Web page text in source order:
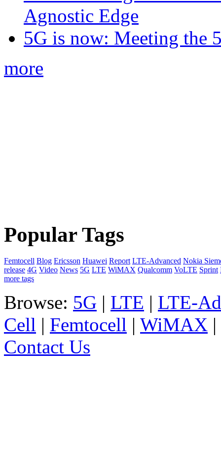
Agnostic Edge
5G is now: Meeting the
more
Popular Tags
Femtocell Blog Ericsson Huawei Report LTE-Advanced Nokia
release 4G Video News 5G LTE WiMAX Qualcomm VoLTE Sprint
more tags
Browse: 5G | LTE | LTE-
Cell | Femtocell | WiMAX |
Contact Us